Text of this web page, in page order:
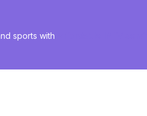
sports with